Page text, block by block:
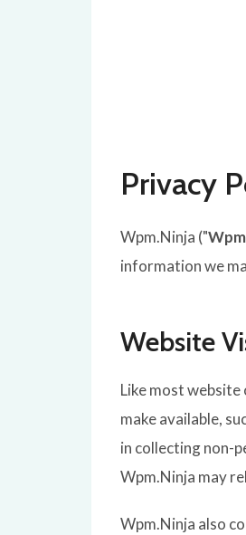
Privacy
Wpm.Ninja ("
information we
Website
Like most
make available,
in collecting non-
Wpm.Ninja may
Wpm.Ninja also